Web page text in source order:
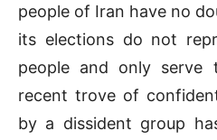
people of Iran have no
its elections do not
people and only serve
recent trove of
by a dissident group